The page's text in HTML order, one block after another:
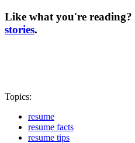
Like what you're reading?
stories.
Topics:
resume
resume facts
resume tips